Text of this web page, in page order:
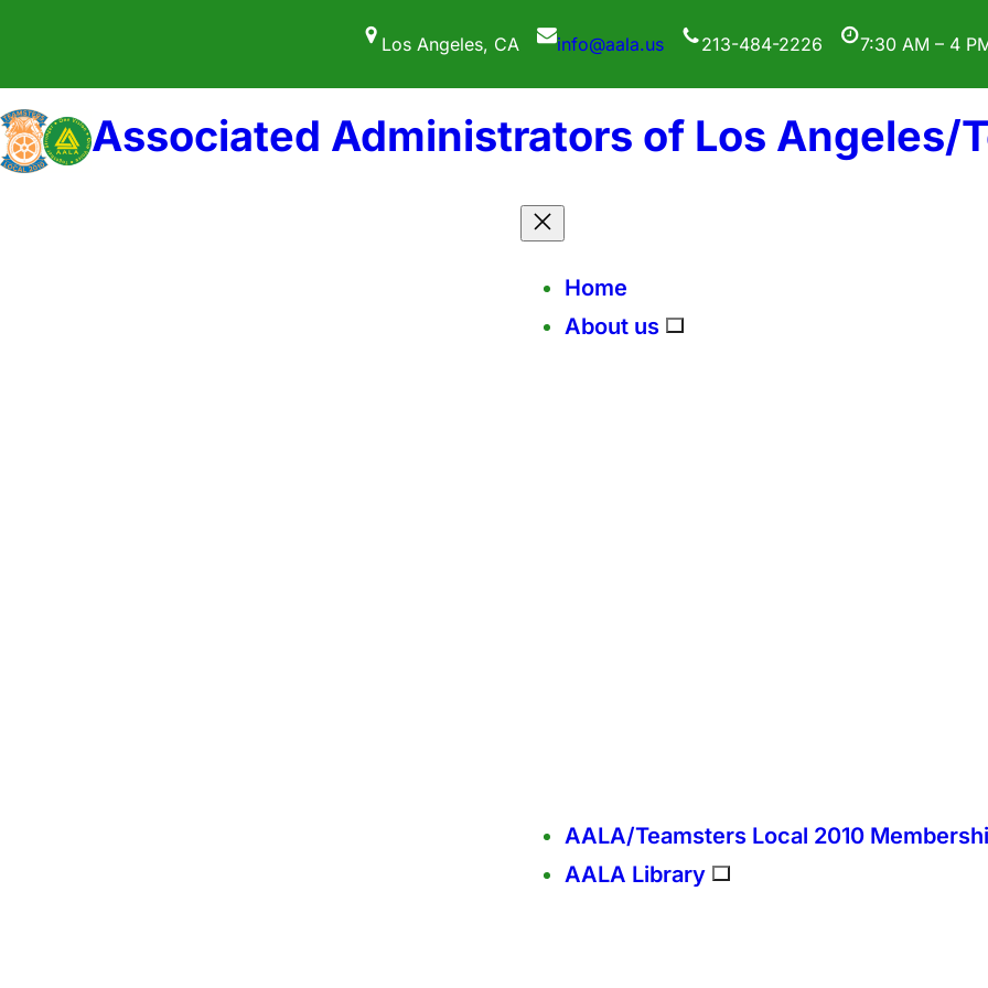
Los Angeles, CA info@aala.us 213-484-2226 7:30 AM – 4
Associated Administrators of Los Angeles/
Home
About us
AALA/Teamsters Local 2010
AALA Library